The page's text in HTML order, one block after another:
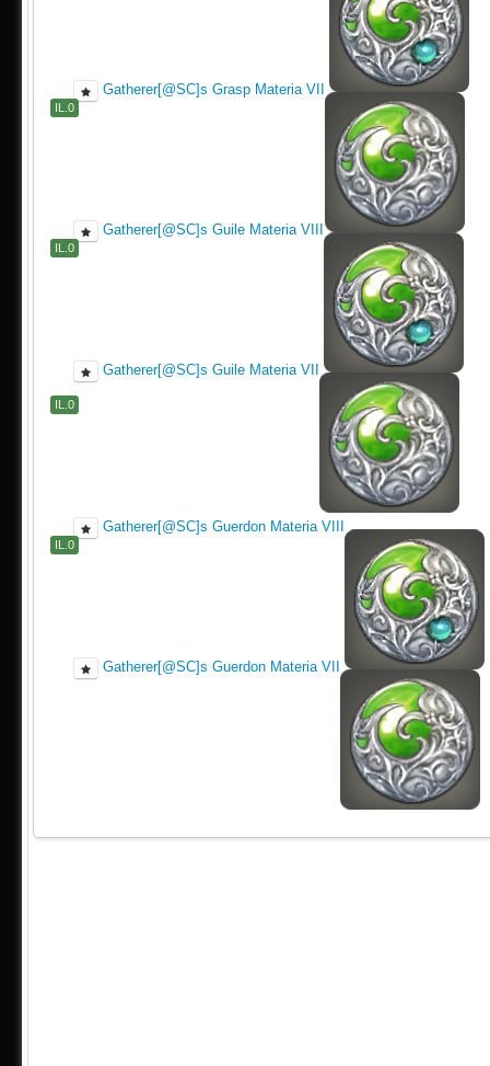
Gatherer[@SC]s Grasp Materia VII
IL.0
Gatherer[@SC]s Guile Materia VIII
IL.0
Gatherer[@SC]s Guile Materia VII
IL.0
Gatherer[@SC]s Guerdon Materia VIII
IL.0
Gatherer[@SC]s Guerdon Materia VII